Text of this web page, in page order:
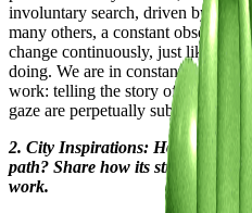
involuntary search, driven by the
many others, a constant
change continuously, just like the
doing. We are in constant
work: telling the story of the
gaze are perpetually subjected.
2. City Inspirations: How has
path? Share how its streets,
work.